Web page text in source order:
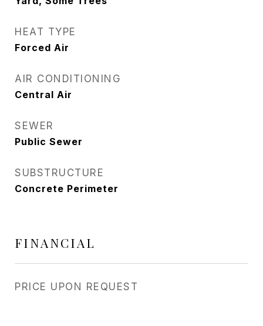
HEAT TYPE
Forced Air
AIR CONDITIONING
Central Air
SEWER
Public Sewer
SUBSTRUCTURE
Concrete Perimeter
FINANCIAL
PRICE UPON REQUEST